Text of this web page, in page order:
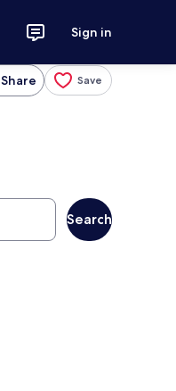
Sign in
Share Save
Search